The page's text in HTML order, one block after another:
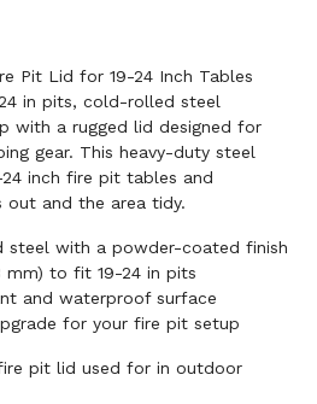
Pit Lid for 19-24 Inch Tables
in pits, cold-rolled steel
with a rugged lid designed for
gear. This heavy-duty steel
inch fire pit tables and
out and the area tidy.
steel with a powder-coated finish
mm) to fit 19-24 in pits
and waterproof surface
for your fire pit setup
pit lid used for in outdoor